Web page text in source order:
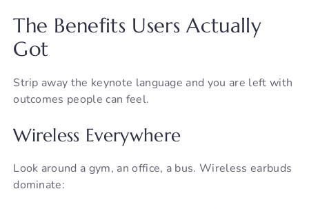
The Benefits Users Actually
Got
Strip away the keynote language and you are left with
outcomes people can feel.
Wireless Everywhere
Look around a gym, an office, a bus. Wireless earbuds
dominate: